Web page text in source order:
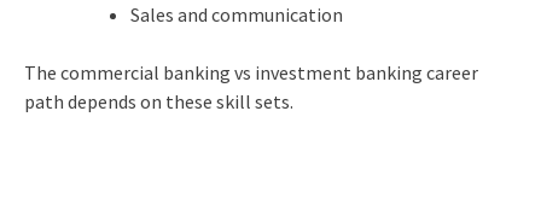
Sales and communication
The commercial banking vs investment banking career
path depends on these skill sets.